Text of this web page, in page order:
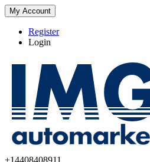
My Account
Register
Login
+14408408911